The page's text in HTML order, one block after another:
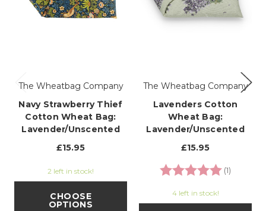
The Wheatbag Company
Navy Strawberry Thief
Cotton Wheat Bag:
Lavender/Unscented
£15.95
2 left in stock!
CHOOSE
OPTIONS
The Wheatbag Company
Lavenders Cotton
Wheat Bag:
Lavender/Unscented
£15.95
Rating:
(1)
4 left in stock!